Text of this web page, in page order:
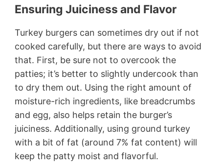
Ensuring Juiciness and Flavor
Turkey burgers can sometimes dry out if not
cooked carefully, but there are ways to avoid
that. First, be sure not to overcook the
patties; it’s better to slightly undercook than
to dry them out. Using the right amount of
moisture-rich ingredients, like breadcrumbs
and egg, also helps retain the burger’s
juiciness. Additionally, using ground turkey
with a bit of fat (around 7% fat content) will
keep the patty moist and flavorful.